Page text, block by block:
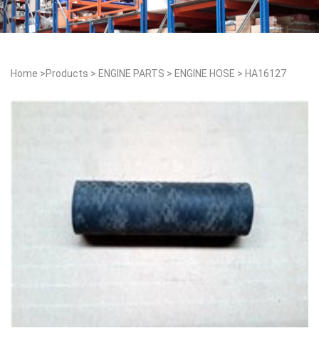
Home >Products > ENGINE PARTS > ENGINE HOSE > HA16127